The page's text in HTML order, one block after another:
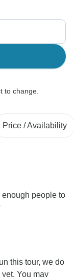
to change.
Price / Availability
people to
this tour, we do
You may